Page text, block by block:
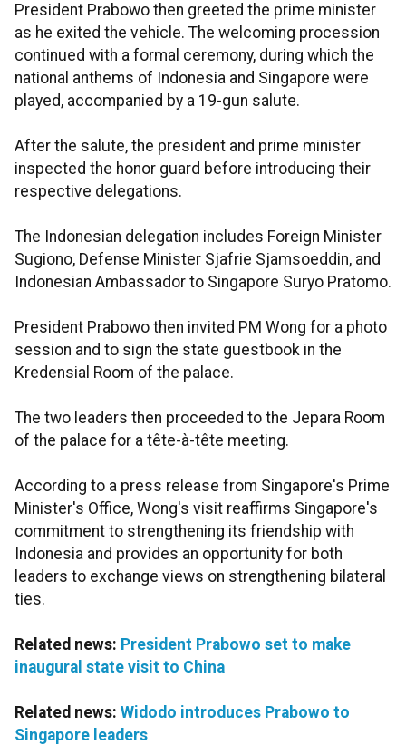
President Prabowo then greeted the prime minister
as he exited the vehicle. The welcoming procession
continued with a formal ceremony, during which the
national anthems of Indonesia and Singapore were
played, accompanied by a 19-gun salute.
After the salute, the president and prime minister
inspected the honor guard before introducing their
respective delegations.
The Indonesian delegation includes Foreign Minister
Sugiono, Defense Minister Sjafrie Sjamsoeddin, and
Indonesian Ambassador to Singapore Suryo Pratomo.
President Prabowo then invited PM Wong for a photo
session and to sign the state guestbook in the
Kredensial Room of the palace.
The two leaders then proceeded to the Jepara Room
of the palace for a tête-à-tête meeting.
According to a press release from Singapore's Prime
Minister's Office, Wong's visit reaffirms Singapore's
commitment to strengthening its friendship with
Indonesia and provides an opportunity for both
leaders to exchange views on strengthening bilateral
ties.
Related news: President Prabowo set to make
inaugural state visit to China
Related news: Widodo introduces Prabowo to
Singapore leaders